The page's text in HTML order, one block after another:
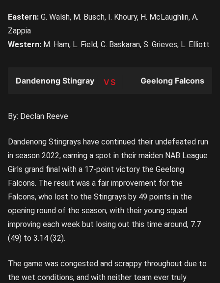
Eastern: G. Walsh, M. Busch, I. Khoury, H. McLaughlin, A.
Zappia
Western: M. Ham, L. Field, C. Baskaran, S. Grieves, L. Elliott
TEAM
Dandenong Stingrays Geelong Falcons
By: Declan Reeve
Dandenong Stingrays have continued their undefeated run
in season 2022, earning a spot in their maiden NAB League
Girls grand final with a 17-point victory the Geelong
Falcons. The result was a fair improvement for the
Falcons, who lost to the Stingrays by 49 points in the
opening round of the season, with their young squad
improving each week but losing out this time around, 7.7
(49) to 3.14 (32).
The game was congested and scrappy throughout due to
the wet conditions, and with neither team ever truly